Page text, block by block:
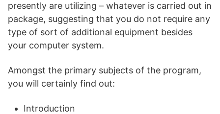
presently are utilizing – whatever is carried out in
package, suggesting that you do not require any
type of sort of additional equipment besides
your computer system.
Amongst the primary subjects of the program,
you will certainly find out:
Introduction